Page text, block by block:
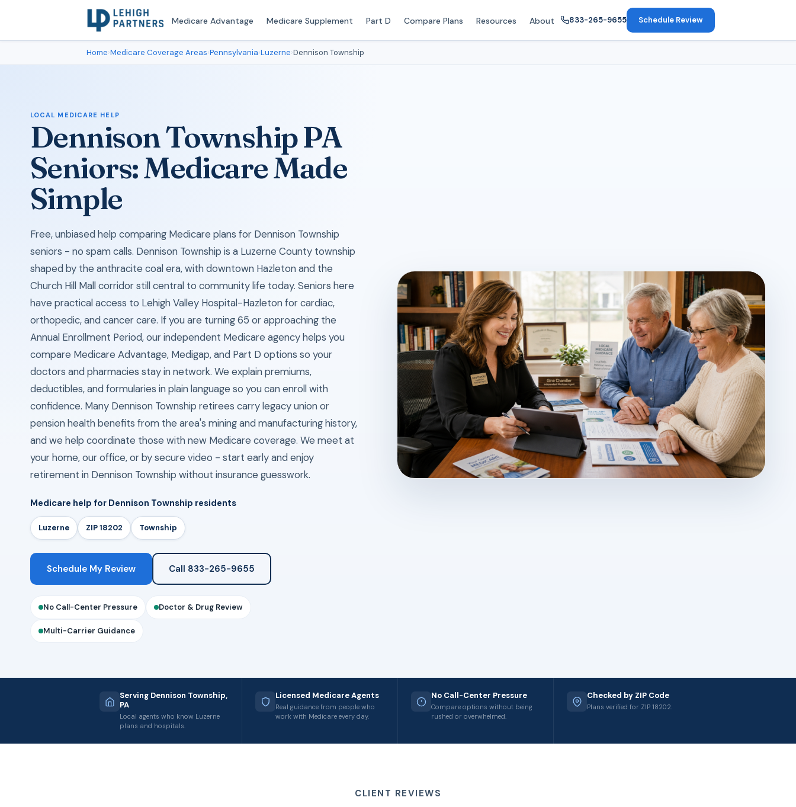
Medicare Advantage Medicare Supplement Part D Compare Plans Resources About 833-265-9655 Schedule Review
Home›Medicare Coverage Areas›Pennsylvania›Luzerne›Dennison Township
LOCAL MEDICARE HELP
Dennison Township PA
Seniors: Medicare Made
Simple
Free, unbiased help comparing Medicare plans for Dennison Township
seniors - no spam calls. Dennison Township is a Luzerne County township
shaped by the anthracite coal era, with downtown Hazleton and the
Church Hill Mall corridor still central to community life today. Seniors here
have practical access to Lehigh Valley Hospital-Hazleton for cardiac,
orthopedic, and cancer care. If you are turning 65 or approaching the
Annual Enrollment Period, our independent Medicare agency helps you
compare Medicare Advantage, Medigap, and Part D options so your
doctors and pharmacies stay in network. We explain premiums,
deductibles, and formularies in plain language so you can enroll with
confidence. Many Dennison Township retirees carry legacy union or
pension health benefits from the area's mining and manufacturing history,
and we help coordinate those with new Medicare coverage. We meet at
your home, our office, or by secure video - start early and enjoy
retirement in Dennison Township without insurance guesswork.
Medicare help for Dennison Township residents
Luzerne ZIP 18202 Township
Schedule My Review Call 833-265-9655
No Call-Center Pressure Doctor & Drug Review
Multi-Carrier Guidance
Serving Dennison Township,
PA
Local agents who know Luzerne
plans and hospitals.
Licensed Medicare Agents
Real guidance from people who
work with Medicare every day.
No Call-Center Pressure
Compare options without being
rushed or overwhelmed.
Checked by ZIP Code
Plans verified for ZIP 18202.
CLIENT REVIEWS